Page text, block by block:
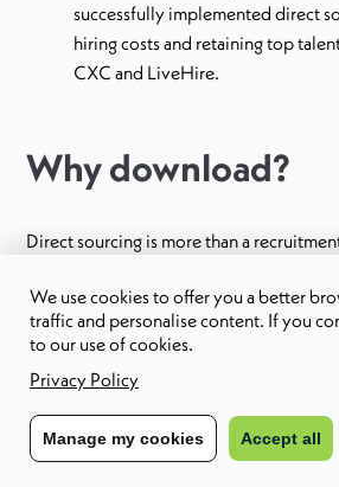
successfully implemented direct
hiring costs and retaining top
CXC and LiveHire.
Why download?
Direct sourcing is more than a
Download this eBook to access insider
strategies from industry experts, helping
in today’s fast-paced hiring landscape.
Don’t miss out on the opportunity to
We use cookies to offer you a better
traffic and personalise content. If you
to our use of cookies.
Privacy Policy
Manage my cookies Accept all